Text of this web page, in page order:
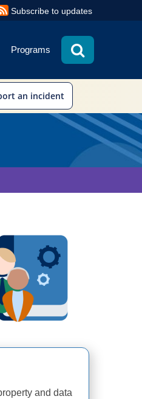
Subscribe to updates
Programs
an incident
and data